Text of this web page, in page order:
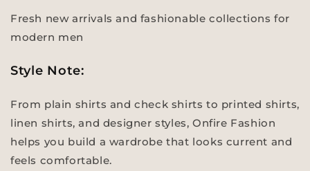
Fresh new arrivals and fashionable collections for
modern men
Style Note:
From plain shirts and check shirts to printed shirts,
linen shirts, and designer styles, Onfire Fashion
helps you build a wardrobe that looks current and
feels comfortable.